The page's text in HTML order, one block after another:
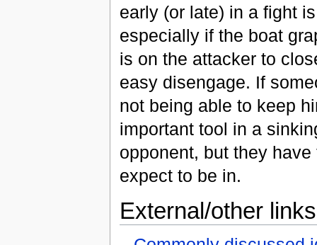
early (or late) in a fight
especially if the boat
is on the attacker to
easy disengage. If
not being able to keep
important tool in a
opponent, but they
expect to be in.
External/other links